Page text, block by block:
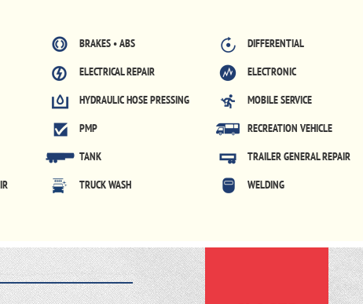
BRAKES • ABS
DIFFERENTIAL
ELECTRICAL REPAIR
ELECTRONIC
HYDRAULIC HOSE PRESSING
MOBILE SERVICE
PMP
RECREATION VEHICLE
TANK
TRAILER GENERAL REPAIR
TRUCK WASH WELDING